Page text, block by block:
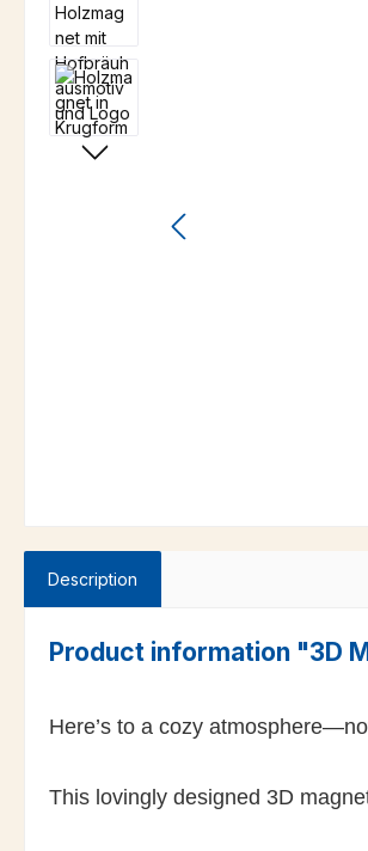
Description
Product information "3D
Here’s to a cozy
This lovingly designed 3D